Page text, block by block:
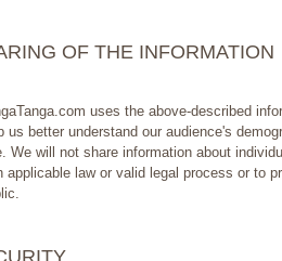
OF THE INFORMATION
uses the above-described
us better understand our audience's
We will not share information about
applicable law or valid legal process or to